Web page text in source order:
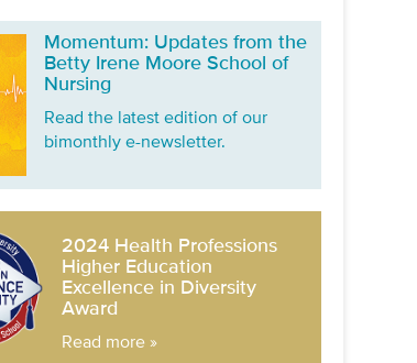
Momentum: Updates from the
Betty Irene Moore School of
Nursing
Read the latest edition of our
bimonthly e-newsletter.
2024 Health Professions
Higher Education
Excellence in Diversity
Award
Read more »